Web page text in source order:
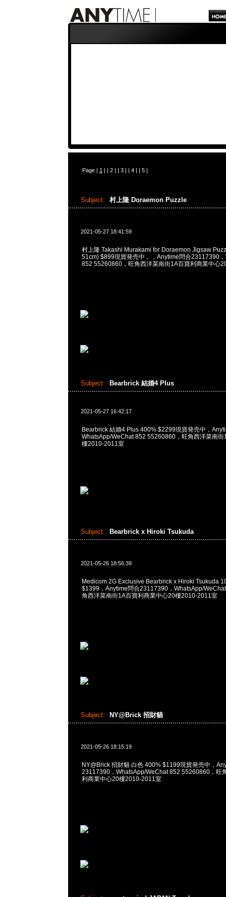
Page | 1 | | 2| | 3| | 4| | 5|
Subject: 村上隆 Doraemon Puzzle
2021-05-27 18:41:59
村上隆 Takashi Murakami for Doraemon Jigsaw
51cm) $899現貨発売中，，Anytime問合23117390
852 55260860，旺角西洋菜南街1A百寶利商業中心
Subject: Bearbrick 結婚4 Plus
2021-05-27 16:42:17
Bearbrick 結婚4 Plus 400% $2299現貨発売中，
WhatsApp/WeChat 852 55260860，旺角西洋菜南街
樓2010-2011室
Subject: Bearbrick x Hiroki Tsukuda
2021-05-26 18:56:39
Medicom 2G Exclusive Bearbrick x Hiroki Tsukuda
$1399，Anytime問合23117390，WhatsApp/
角西洋菜南街1A百寶利商業中心20樓2010-2011室
Subject: NY@Brick 招財貓
2021-05-26 18:15:19
NY@Brick 招財貓 白色 400% $1199現貨発売中，
23117390，WhatsApp/WeChat 852 55260860，旺
利商業中心20樓2010-2011室